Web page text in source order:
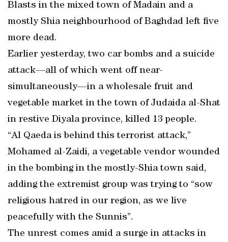
Blasts in the mixed town of Madain and a
mostly Shia neighbourhood of Baghdad left five
more dead.
Earlier yesterday, two car bombs and a suicide
attack—all of which went off near-
simultaneously—in a wholesale fruit and
vegetable market in the town of Judaida al-Shat
in restive Diyala province, killed 13 people.
“Al Qaeda is behind this terrorist attack,”
Mohamed al-Zaidi, a vegetable vendor wounded
in the bombing in the mostly-Shia town said,
adding the extremist group was trying to “sow
religious hatred in our region, as we live
peacefully with the Sunnis”.
The unrest comes amid a surge in attacks in